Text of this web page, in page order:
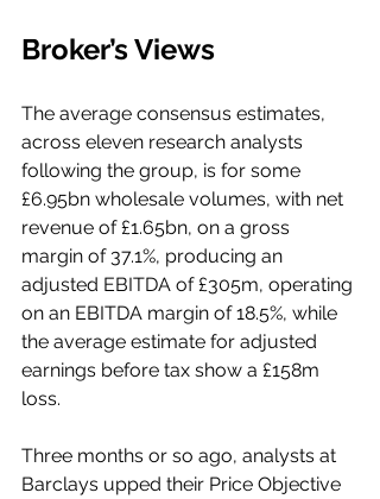
Broker’s Views
The average consensus estimates,
across eleven research analysts
following the group, is for some
£6.95bn wholesale volumes, with net
revenue of £1.65bn, on a gross
margin of 37.1%, producing an
adjusted EBITDA of £305m, operating
on an EBITDA margin of 18.5%, while
the average estimate for adjusted
earnings before tax show a £158m
loss.
Three months or so ago, analysts at
Barclays upped their Price Objective